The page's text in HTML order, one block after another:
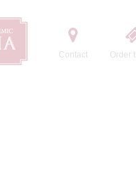
Contact Order